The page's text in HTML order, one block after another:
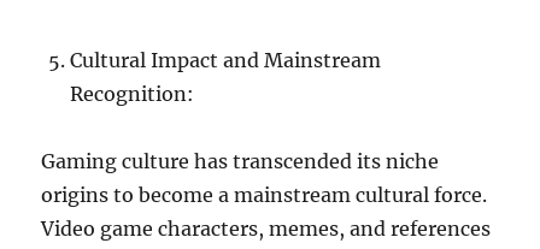
Cultural Impact and Mainstream
Recognition:
Gaming culture has transcended its niche
origins to become a mainstream cultural force.
Video game characters, memes, and references